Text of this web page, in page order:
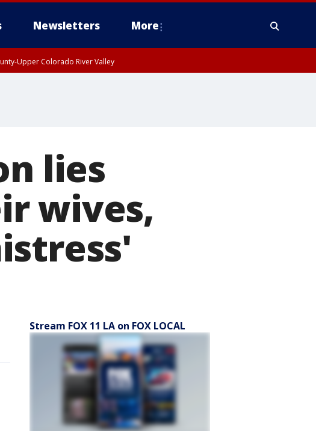
Newsletters More
Upper Colorado River Valley
lies
wives,
Stream FOX 11 LA on FOX LOCAL